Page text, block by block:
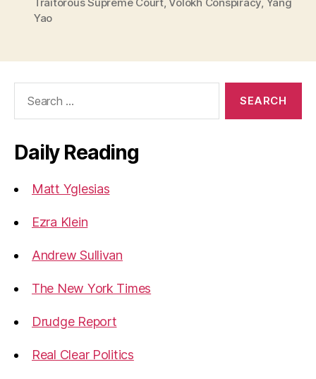
Yao
Daily Reading
Matt Yglesias
Ezra Klein
Andrew Sullivan
The New York Times
Drudge Report
Real Clear Politics